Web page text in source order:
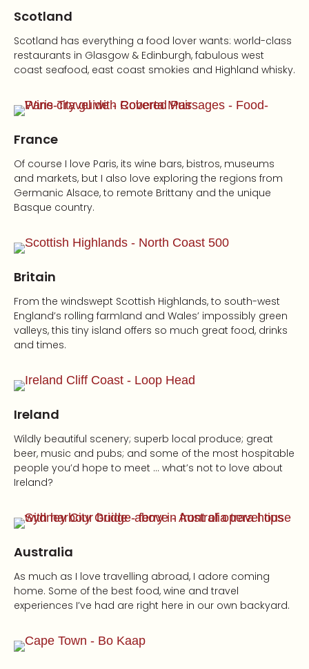
Scotland
Scotland has everything a food lover wants: world-class
restaurants in Glasgow & Edinburgh, fabulous west
coast seafood, east coast smokies and Highland whisky.
France
Of course I love Paris, its wine bars, bistros, museums
and markets, but I also love exploring the regions from
Germanic Alsace, to remote Brittany and the unique
Basque country.
Britain
From the windswept Scottish Highlands, to south-west
England’s rolling farmland and Wales’ impossibly green
valleys, this tiny island offers so much great food, drinks
and times.
Ireland
Wildly beautiful scenery; superb local produce; great
beer, music and pubs; and some of the most hospitable
people you’d hope to meet … what’s not to love about
Ireland?
Australia
As much as I love travelling abroad, I adore coming
home. Some of the best food, wine and travel
experiences I’ve had are right here in our own backyard.